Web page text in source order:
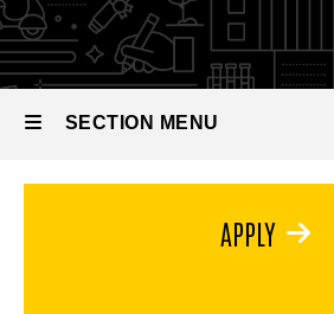
in
Museum
Studies
SECTION MENU
APPLY